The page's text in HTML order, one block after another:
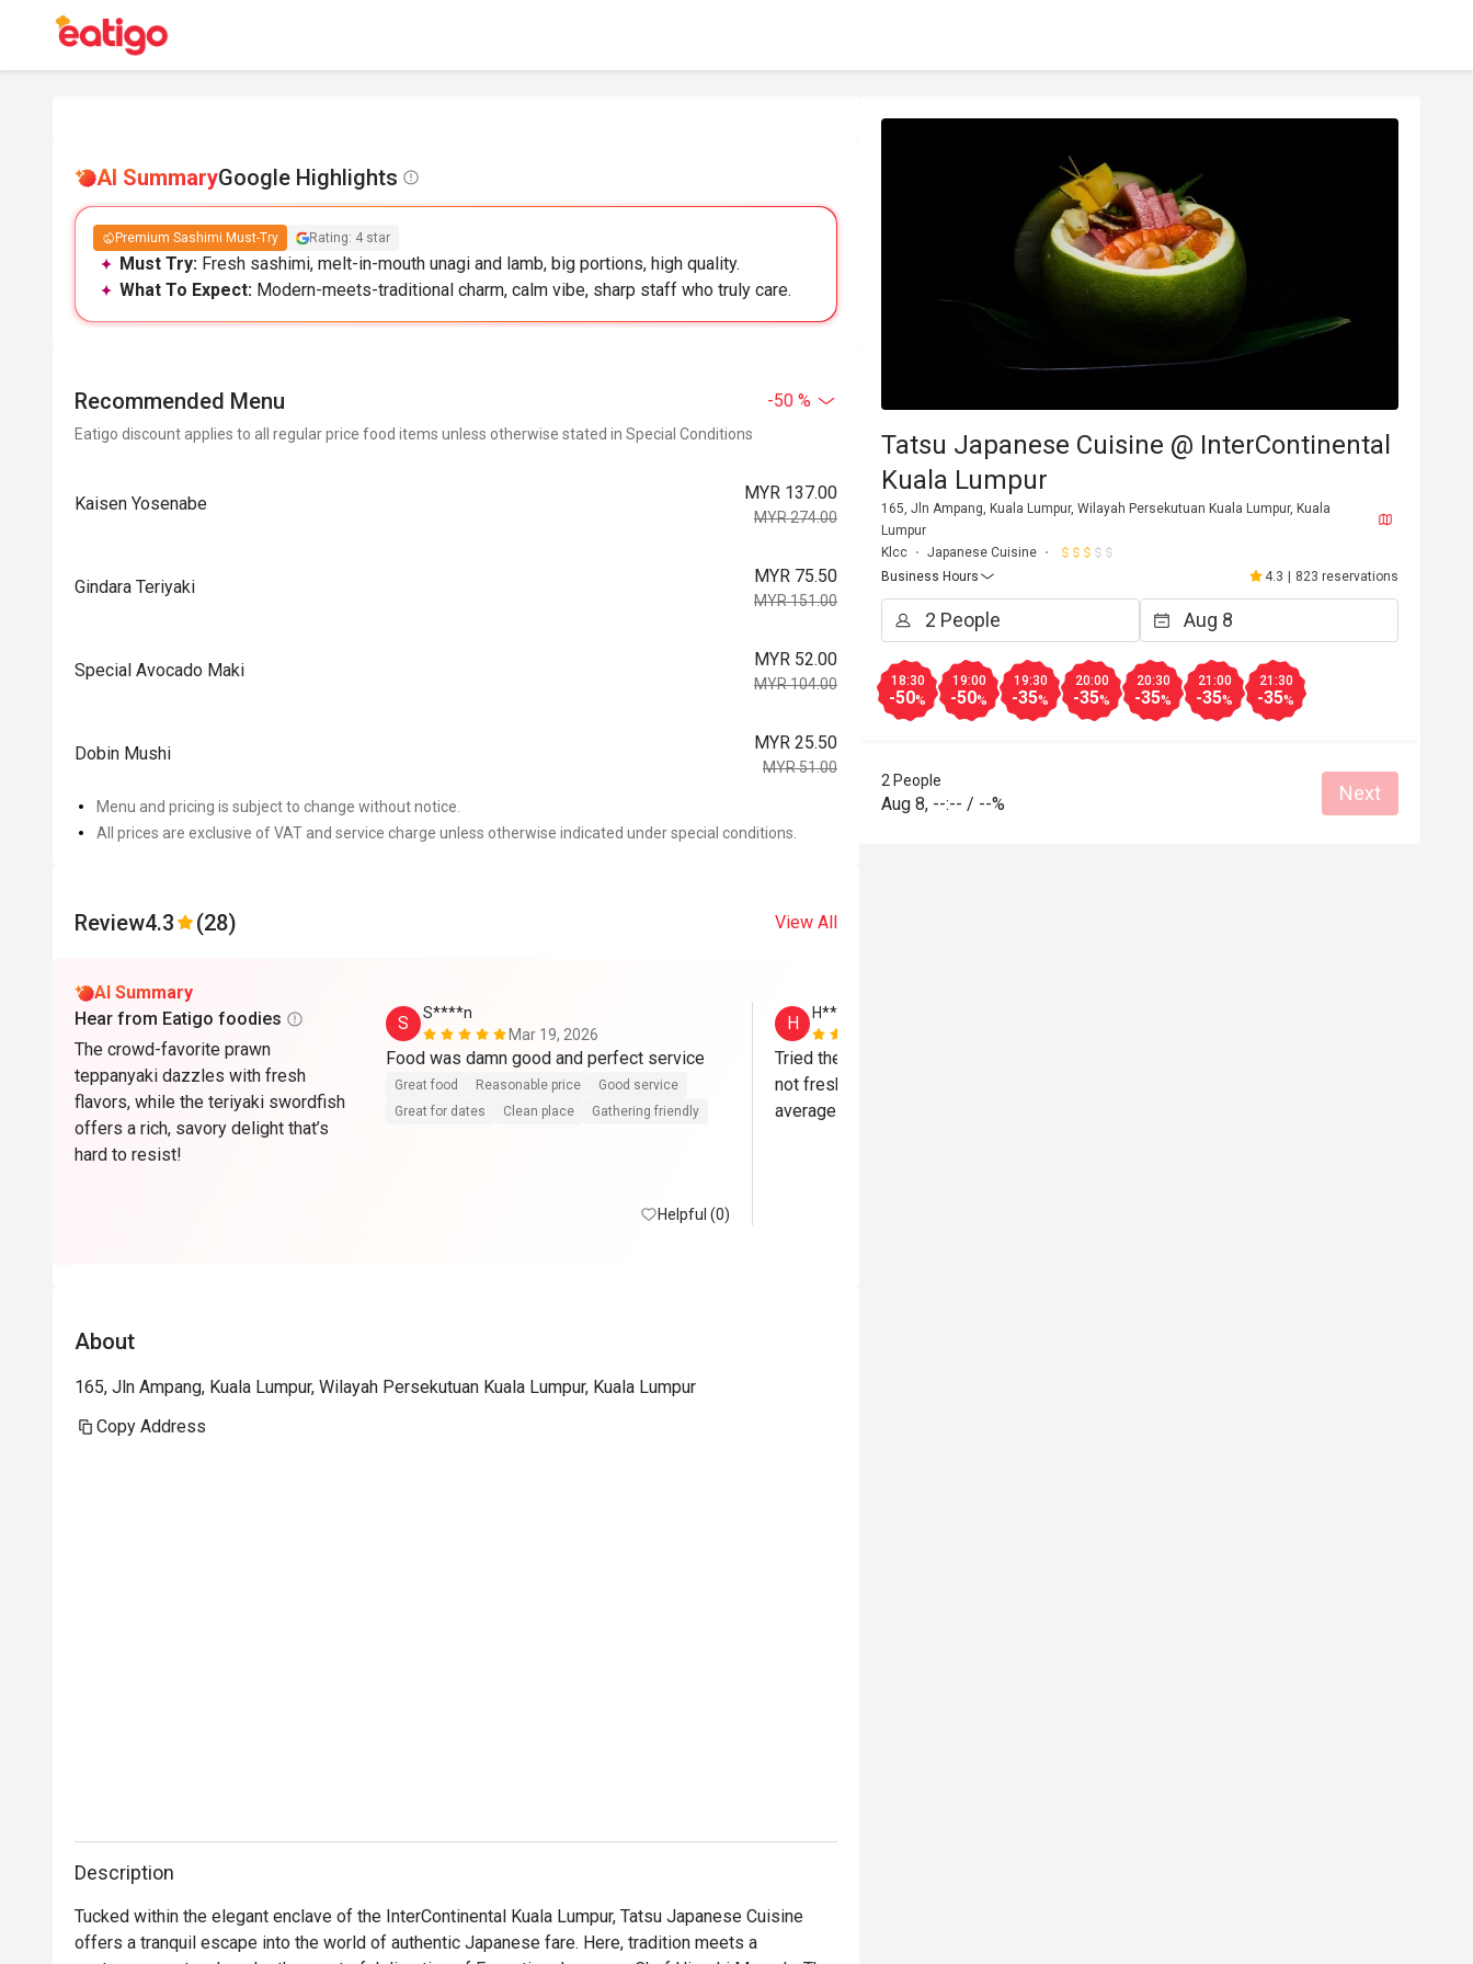
AI SummaryGoogle Highlights
Premium Sashimi Must-Try Rating: 4 star
Must Try: Fresh sashimi, melt-in-mouth unagi and lamb, big portions, high quality.
What To Expect: Modern-meets-traditional charm, calm vibe, sharp staff who truly care.
Recommended Menu -50 %
Eatigo discount applies to all regular price food items unless otherwise stated in Special Conditions
Kaisen Yosenabe
MYR 137.00
MYR 274.00
Gindara Teriyaki
MYR 75.50
MYR 151.00
Special Avocado Maki
MYR 52.00
MYR 104.00
Dobin Mushi
MYR 25.50
MYR 51.00
Menu and pricing is subject to change without notice.
All prices are exclusive of VAT and service charge unless otherwise indicated under special conditions.
Review4.3 (28) View All
AI Summary
Hear from Eatigo foodies
The crowd-favorite prawn
teppanyaki dazzles with fresh
flavors, while the teriyaki swordfish
offers a rich, savory delight that’s
hard to resist!
S
S****n
Mar 19, 2026
Great food Reasonable price
Good service
Great for dates
Clean place Gathering friendly
Helpful (0)
H
H**
Tried the Saturday dinner buffet. Sashimi is
not fresh. The overall food quality is below
average. Very disappointing.
About
165, Jln Ampang, Kuala Lumpur, Wilayah Persekutuan Kuala Lumpur, Kuala Lumpur
Copy Address
Description
Tucked within the elegant enclave of the InterContinental Kuala Lumpur, Tatsu Japanese Cuisine
offers a tranquil escape into the world of authentic Japanese fare. Here, tradition meets a
Tatsu Japanese Cuisine @ InterContinental
Kuala Lumpur
165, Jln Ampang, Kuala Lumpur, Wilayah Persekutuan Kuala Lumpur, Kuala
Lumpur
Klcc
Japanese Cuisine
Business Hours
4.3 | 823 reservations
18:30
-50%
19:00
-50%
19:30
-35%
20:00
-35%
20:30
-35%
21:00
-35%
21:30
-35%
2 People
Aug 8, --:-- / --% Next